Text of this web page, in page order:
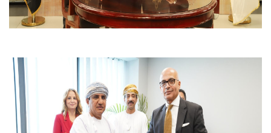
Faculty Staff
Alumni
Employees